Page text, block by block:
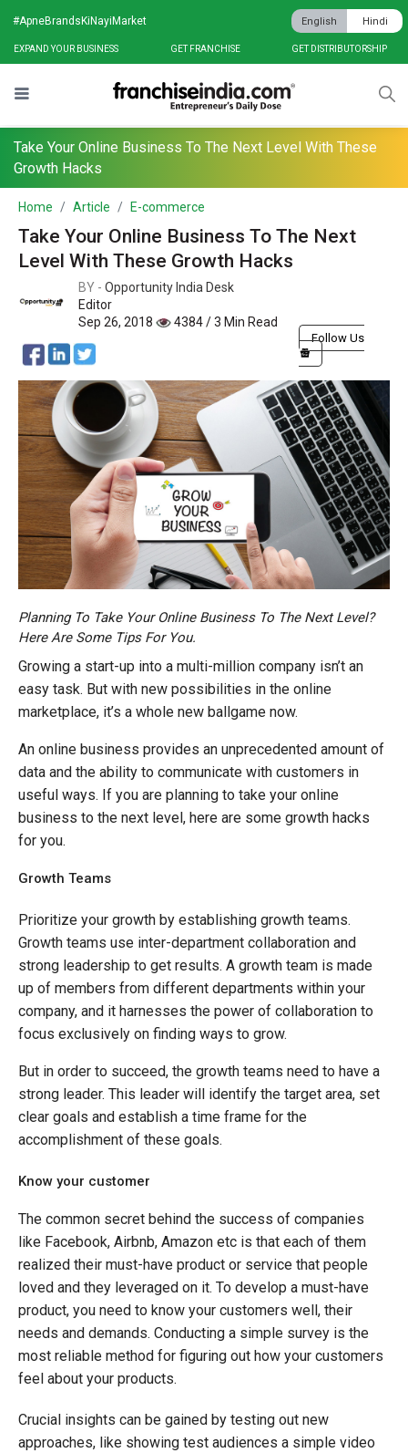
EXPAND YOUR BUSINESS GET FRANCHISE GET DISTRIBUTORSHIP
#ApneBrandsKiNayiMarket English Hindi
Take Your Online Business To The Next Level With These
Growth Hacks
Home Article E-commerce
Take Your Online Business To The Next
Level With These Growth Hacks
BY - Opportunity India Desk
Editor
Sep 26, 2018
4384 / 3 Min Read
Follow Us
Planning To Take Your Online Business To The Next Level?
Here Are Some Tips For You.
Growing a start-up into a multi-million company isn’t an
easy task. But with new possibilities in the online
marketplace, it’s a whole new ballgame now.
An online business provides an unprecedented amount of
data and the ability to communicate with customers in
useful ways. If you are planning to take your online
business to the next level, here are some growth hacks
for you.
Growth Teams
Prioritize your growth by establishing growth teams.
Growth teams use inter-department collaboration and
strong leadership to get results. A growth team is made
up of members from different departments within your
company, and it harnesses the power of collaboration to
focus exclusively on finding ways to grow.
But in order to succeed, the growth teams need to have a
strong leader. This leader will identify the target area, set
clear goals and establish a time frame for the
accomplishment of these goals.
Know your customer
The common secret behind the success of companies
like Facebook, Airbnb, Amazon etc is that each of them
realized their must-have product or service that people
loved and they leveraged on it. To develop a must-have
product, you need to know your customers well, their
needs and demands. Conducting a simple survey is the
most reliable method for figuring out how your customers
feel about your products.
Crucial insights can be gained by testing out new
approaches, like showing test audiences a simple video